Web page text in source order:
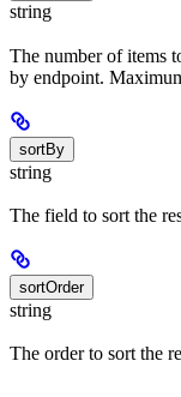
string
The number of items
by endpoint.
sortBy
string
The field to sort the
sortOrder
string
The order to sort the